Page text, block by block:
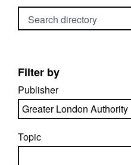
Search directory
Filter by
Publisher
Topic